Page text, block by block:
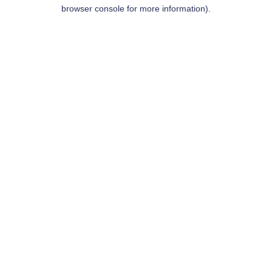
browser console for more information).